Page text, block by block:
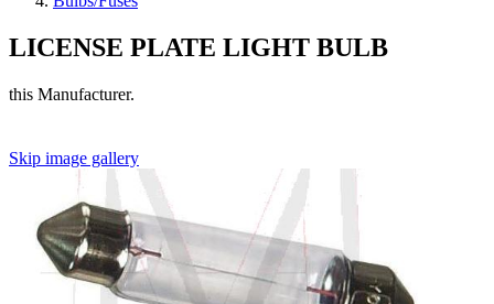
LICENSE PLATE LIGHT BULB
this Manufacturer.
Skip image gallery